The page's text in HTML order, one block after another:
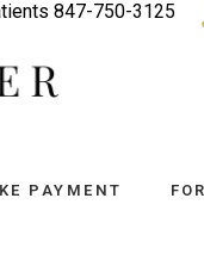
847-750-3125
PAYMENT